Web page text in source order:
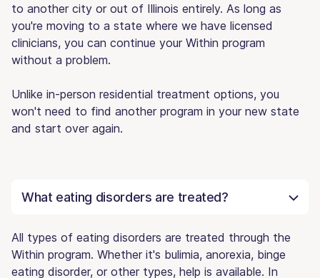
to another city or out of Illinois entirely. As long as
you're moving to a state where we have licensed
clinicians, you can continue your Within program
without a problem.
Unlike in-person residential treatment options, you
won't need to find another program in your new state
and start over again.
What eating disorders are treated?
All types of eating disorders are treated through the
Within program. Whether it's bulimia, anorexia, binge
eating disorder, or other types, help is available. In